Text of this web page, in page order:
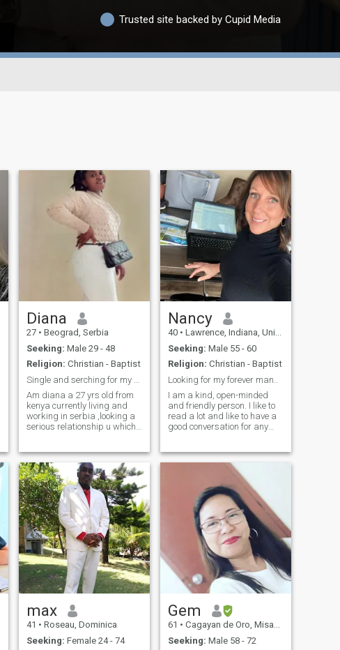
Trusted site backed by Cupid Media
Diana
27 • Beograd, Serbia
Seeking: Male 29 - 48
Religion: Christian - Baptist
Am diana a 27 yrs old from
kenya currently living and
working in serbia ,looking a
serious relationship u which
dont send nudes am not here
to advertise my body,, i need
a serious man
Nancy
40 • Lawrence, Indiana, United States
Seeking: Male 55 - 60
Religion: Christian - Baptist
Looking for my forever man..
I am a kind, open-minded
and friendly person. I like to
read a lot and like to have a
good conversation for any
positive side of the coin, and I
am grateful for what I get. I
max
41 • Roseau, Dominica
Seeking: Female 24 - 74
Gem
61 • Cagayan de Oro, Misamis Oriental, Philippines
Seeking: Male 58 - 72